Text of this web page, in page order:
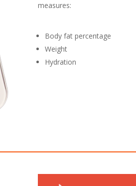
measures:
Body fat percentage
Weight
Hydration